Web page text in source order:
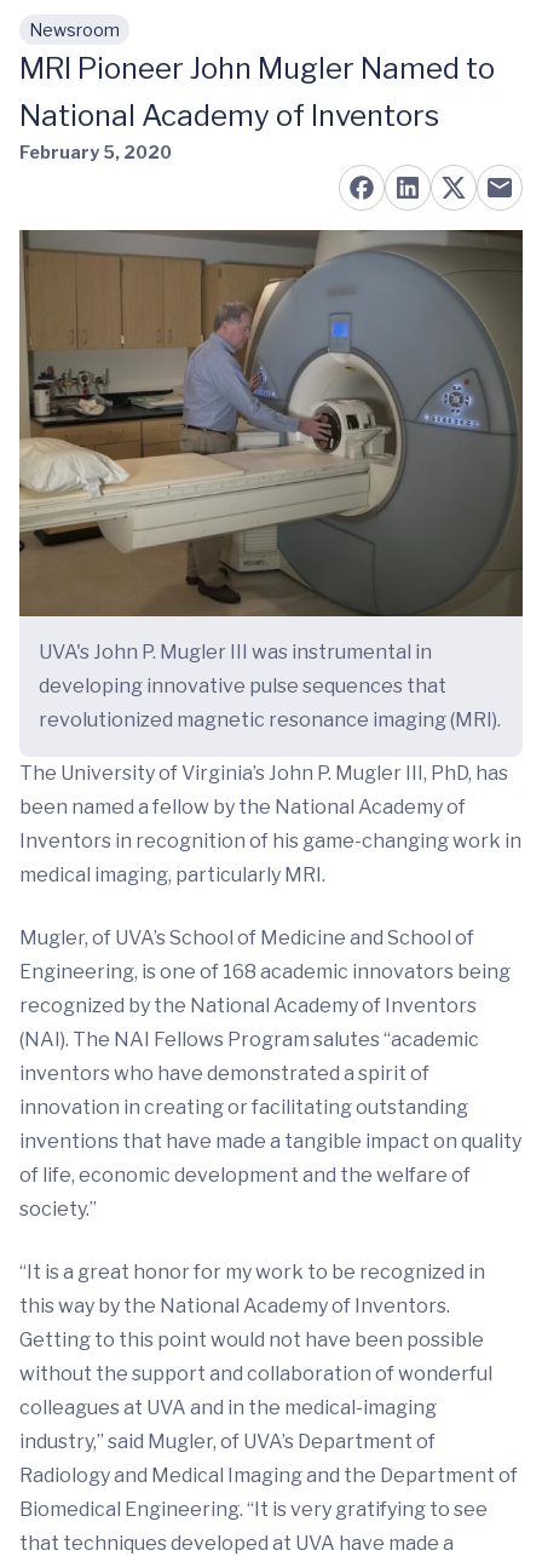
Skip to main content
Newsroom
MRI Pioneer John Mugler Named to
National Academy of Inventors
February 5, 2020
UVA's John P. Mugler III was instrumental in
developing innovative pulse sequences that
revolutionized magnetic resonance imaging (MRI).
The University of Virginia’s John P. Mugler III, PhD, has
been named a fellow by the National Academy of
Inventors in recognition of his game-changing work in
medical imaging, particularly MRI.
Mugler, of UVA’s School of Medicine and School of
Engineering, is one of 168 academic innovators being
recognized by the National Academy of Inventors
(NAI). The NAI Fellows Program salutes “academic
inventors who have demonstrated a spirit of
innovation in creating or facilitating outstanding
inventions that have made a tangible impact on quality
of life, economic development and the welfare of
society.”
“It is a great honor for my work to be recognized in
this way by the National Academy of Inventors.
Getting to this point would not have been possible
without the support and collaboration of wonderful
colleagues at UVA and in the medical-imaging
industry,” said Mugler, of UVA’s Department of
Radiology and Medical Imaging and the Department of
Biomedical Engineering. “It is very gratifying to see
that techniques developed at UVA have made a